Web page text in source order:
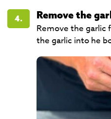
4.
Remove the
Remove the garlic
the garlic into he